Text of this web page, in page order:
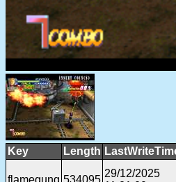
Key Length
flamegung 534095
29/12/2025